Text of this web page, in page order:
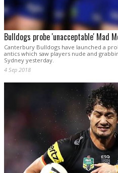
Bulldogs probe 'unacceptable' Mad
Canterbury Bulldogs have launched a
antics which saw players nude and
Sydney yesterday.
4 Sep 2018